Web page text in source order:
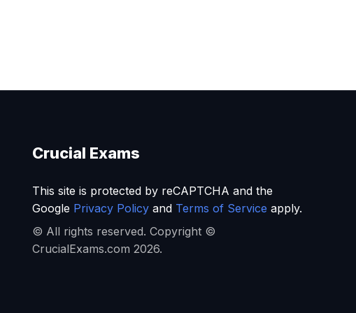
Crucial Exams
This site is protected by reCAPTCHA and the
Google Privacy Policyand Terms of Service apply.
© All rights reserved. Copyright ©
CrucialExams.com 2026.